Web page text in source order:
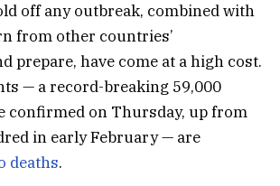
off any outbreak, combined with
from other countries’
prepare, have come at a high cost.
— a record-breaking 59,000
confirmed on Thursday, up from
in early February — are
deaths.